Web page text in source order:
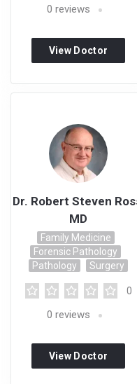
0 reviews
View Doctor
Dr. Robert Steven
MD
Family Medicine
Forensic Pathology
Pathology
Surgery
0
0 reviews
View Doctor